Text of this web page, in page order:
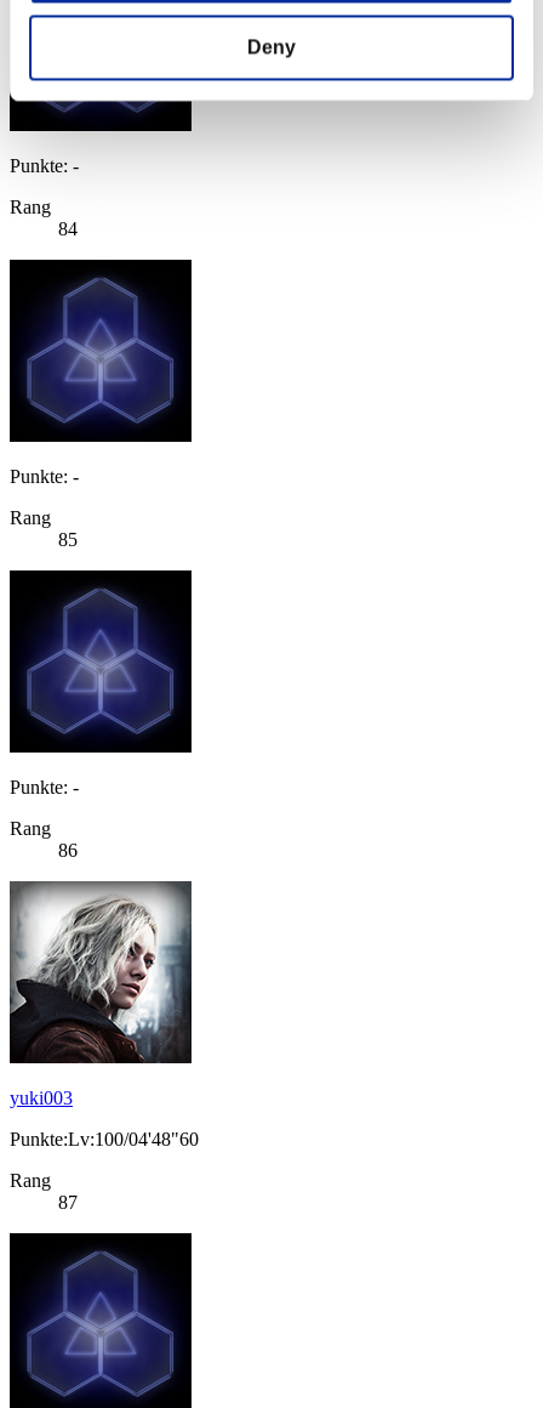
Deny
Punkte: -
Rang
84
Punkte: -
Rang
85
Punkte: -
Rang
86
yuki003
Punkte:Lv:100/04'48"60
Rang
87